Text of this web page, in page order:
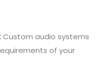
Custom audio systems
of your